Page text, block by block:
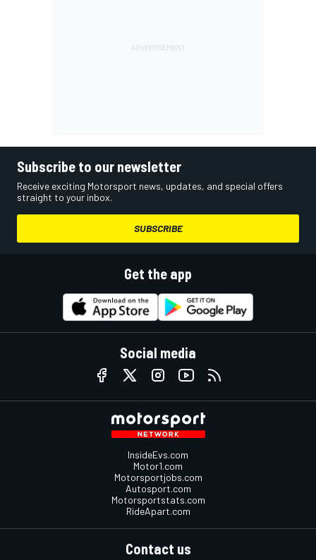
Subscribe to our newsletter
Receive exciting Motorsport news, updates, and special offers
straight to your inbox.
SUBSCRIBE
Get the app
Social media
InsideEvs.com
Motor1.com
Motorsportjobs.com
Autosport.com
Motorsportstats.com
RideApart.com
Contact us